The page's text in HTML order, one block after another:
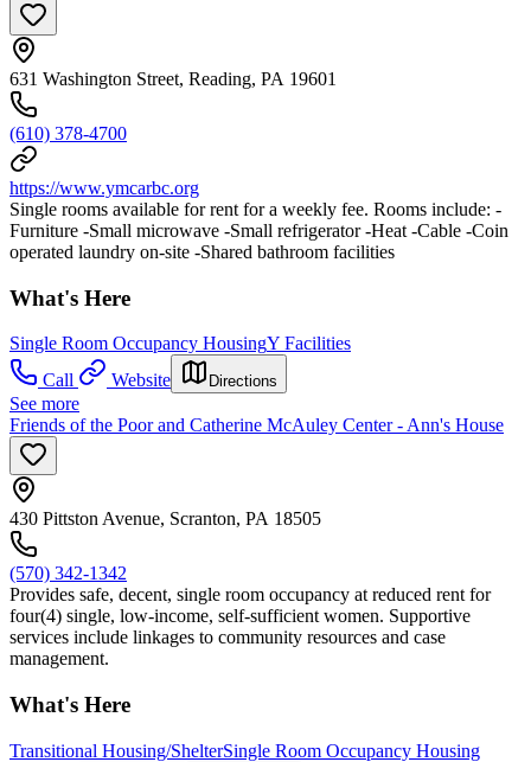
631 Washington Street, Reading, PA 19601
(610) 378-4700
https://www.ymcarbc.org
Single rooms available for rent for a weekly fee. Rooms include: -
Furniture -Small microwave -Small refrigerator -Heat -Cable -Coin
operated laundry on-site -Shared bathroom facilities
What's Here
Single Room Occupancy HousingY Facilities
Call
Website Directions
See more
Friends of the Poor and Catherine McAuley Center - Ann's House
430 Pittston Avenue, Scranton, PA 18505
(570) 342-1342
Provides safe, decent, single room occupancy at reduced rent for
four(4) single, low-income, self-sufficient women. Supportive
services include linkages to community resources and case
management.
What's Here
Transitional Housing/ShelterSingle Room Occupancy Housing